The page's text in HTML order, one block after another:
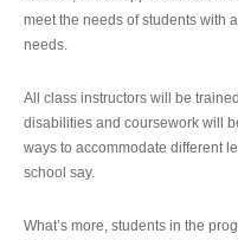
meet the needs of students with
needs.
All class instructors will be
disabilities and coursework will
ways to accommodate different
school say.
What’s more, students in the